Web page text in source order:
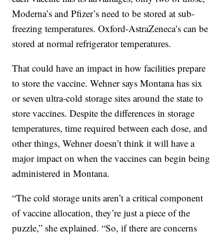
Moderna’s and Pfizer’s need to be stored at sub-
freezing temperatures. Oxford-AstraZeneca’s can be
stored at normal refrigerator temperatures.
That could have an impact in how facilities prepare
to store the vaccine. Wehner says Montana has six
or seven ultra-cold storage sites around the state to
store vaccines. Despite the differences in storage
temperatures, time required between each dose, and
other things, Wehner doesn’t think it will have a
major impact on when the vaccines can begin being
administered in Montana.
“The cold storage units aren’t a critical component
of vaccine allocation, they’re just a piece of the
puzzle,” she explained. “So, if there are concerns